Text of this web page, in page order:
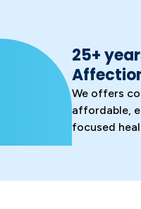
25+
We offers
affordable,
focused